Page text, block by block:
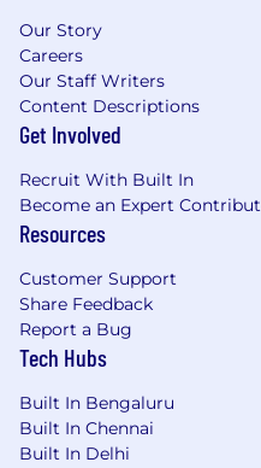
continuity teams
occurs around
and BCP).
Experienced
Experienced
between
(business and
Has performed
points of
disaster
Has participated in
Concept/
Our Story
Careers
Our Staff Writers
Content Descriptions
Get Involved
Recruit With Built In
Become an Expert
Resources
Customer Support
Share Feedback
Report a Bug
Tech Hubs
Built In Bengaluru
Built In Chennai
Built In Delhi